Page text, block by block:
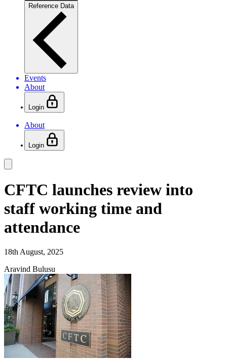
Reference Data
Events
About
Login
About
Login
CFTC launches review into
staff working time and
attendance
18th August, 2025
Aravind Bulusu